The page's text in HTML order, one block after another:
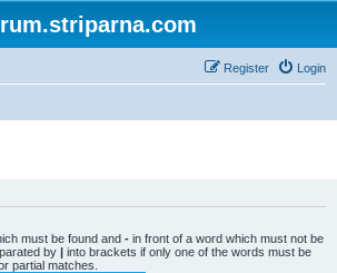
Login
Register
must be found and - in front of a word which must not be
by | into brackets if only one of the words must be
partial matches.